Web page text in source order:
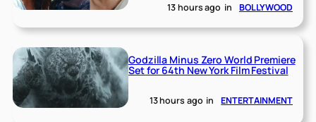
13 hours ago in BOLLYWOOD
Godzilla Minus Zero World Premiere
Set for 64th New York Film Festival
13 hours ago in ENTERTAINMENT